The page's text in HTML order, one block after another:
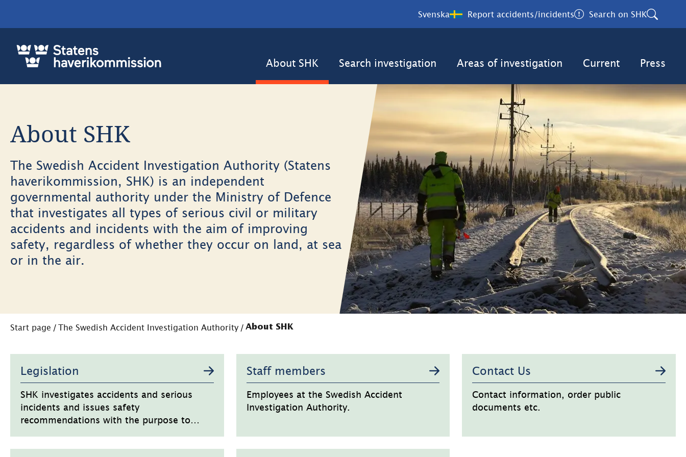
Svenska Report accidents/incidents Search on SHK
About SHK Search investigation Areas of investigation Current Press
About SHK
The Swedish Accident Investigation Authority (Statens
haverikommission, SHK) is an independent
governmental authority under the Ministry of Defence
that investigates all types of serious civil or military
accidents and incidents with the aim of improving
safety, regardless of whether they occur on land, at sea
or in the air.
Start page / The Swedish Accident Investigation Authority / About SHK
Undersidor
Legislation
SHK investigates accidents and serious
incidents and issues safety
recommendations with the purpose to
Staff members
Employees at the Swedish Accident
Investigation Authority.
Contact Us
Contact information, order public
documents etc.